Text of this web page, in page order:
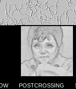
POSTCROSSING